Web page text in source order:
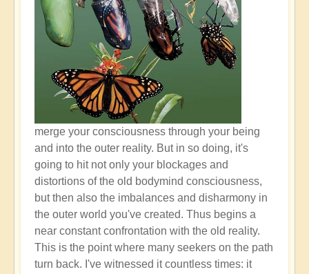
merge your consciousness through your being
and into the outer reality. But in so doing, it's
going to hit not only your blockages and
distortions of the old bodymind consciousness,
but then also the imbalances and disharmony in
the outer world you've created. Thus begins a
near constant confrontation with the old reality.
This is the point where many seekers on the path
turn back. I've witnessed it countless times: it